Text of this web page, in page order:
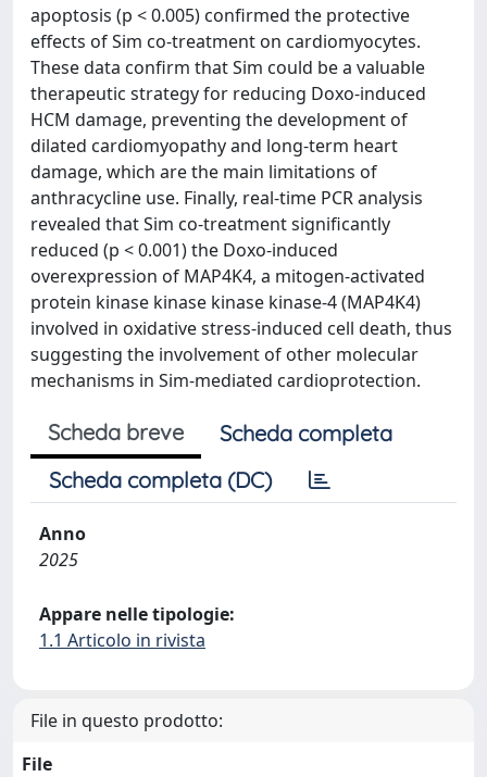
apoptosis (p < 0.005) confirmed the protective
effects of Sim co-treatment on cardiomyocytes.
These data confirm that Sim could be a valuable
therapeutic strategy for reducing Doxo-induced
HCM damage, preventing the development of
dilated cardiomyopathy and long-term heart
damage, which are the main limitations of
anthracycline use. Finally, real-time PCR analysis
revealed that Sim co-treatment significantly
reduced (p < 0.001) the Doxo-induced
overexpression of MAP4K4, a mitogen-activated
protein kinase kinase kinase kinase-4 (MAP4K4)
involved in oxidative stress-induced cell death, thus
suggesting the involvement of other molecular
mechanisms in Sim-mediated cardioprotection.
Scheda breve
Scheda completa
Scheda completa (DC)
Anno
2025
Appare nelle tipologie:
1.1 Articolo in rivista
File in questo prodotto:
File